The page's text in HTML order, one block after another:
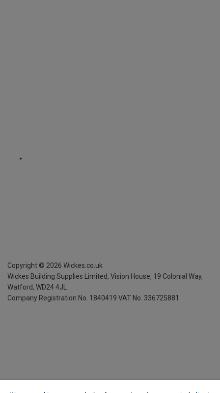
Copyright © 2026 Wickes.co.uk
Wickes Building Supplies Limited, Vision House, 19 Colonial Way,
Watford, WD24 4JL
Company Registration No. 1840419 VAT No. 336725881